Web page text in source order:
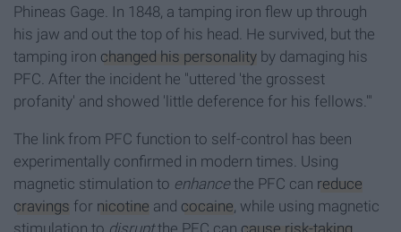
Phineas Gage. In 1848, a tamping iron flew up through
his jaw and out the top of his head. He survived, but the
tamping iron changed his personality by damaging his
PFC. After the incident he "uttered 'the grossest
profanity' and showed 'little deference for his fellows.'"
The link from PFC function to self-control has been
experimentally confirmed in modern times. Using
magnetic stimulation to enhancethe PFC can reduce
cravings for nicotine and cocaine, while using magnetic